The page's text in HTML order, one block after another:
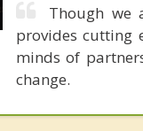
Though we
provides cutting
minds of
change.